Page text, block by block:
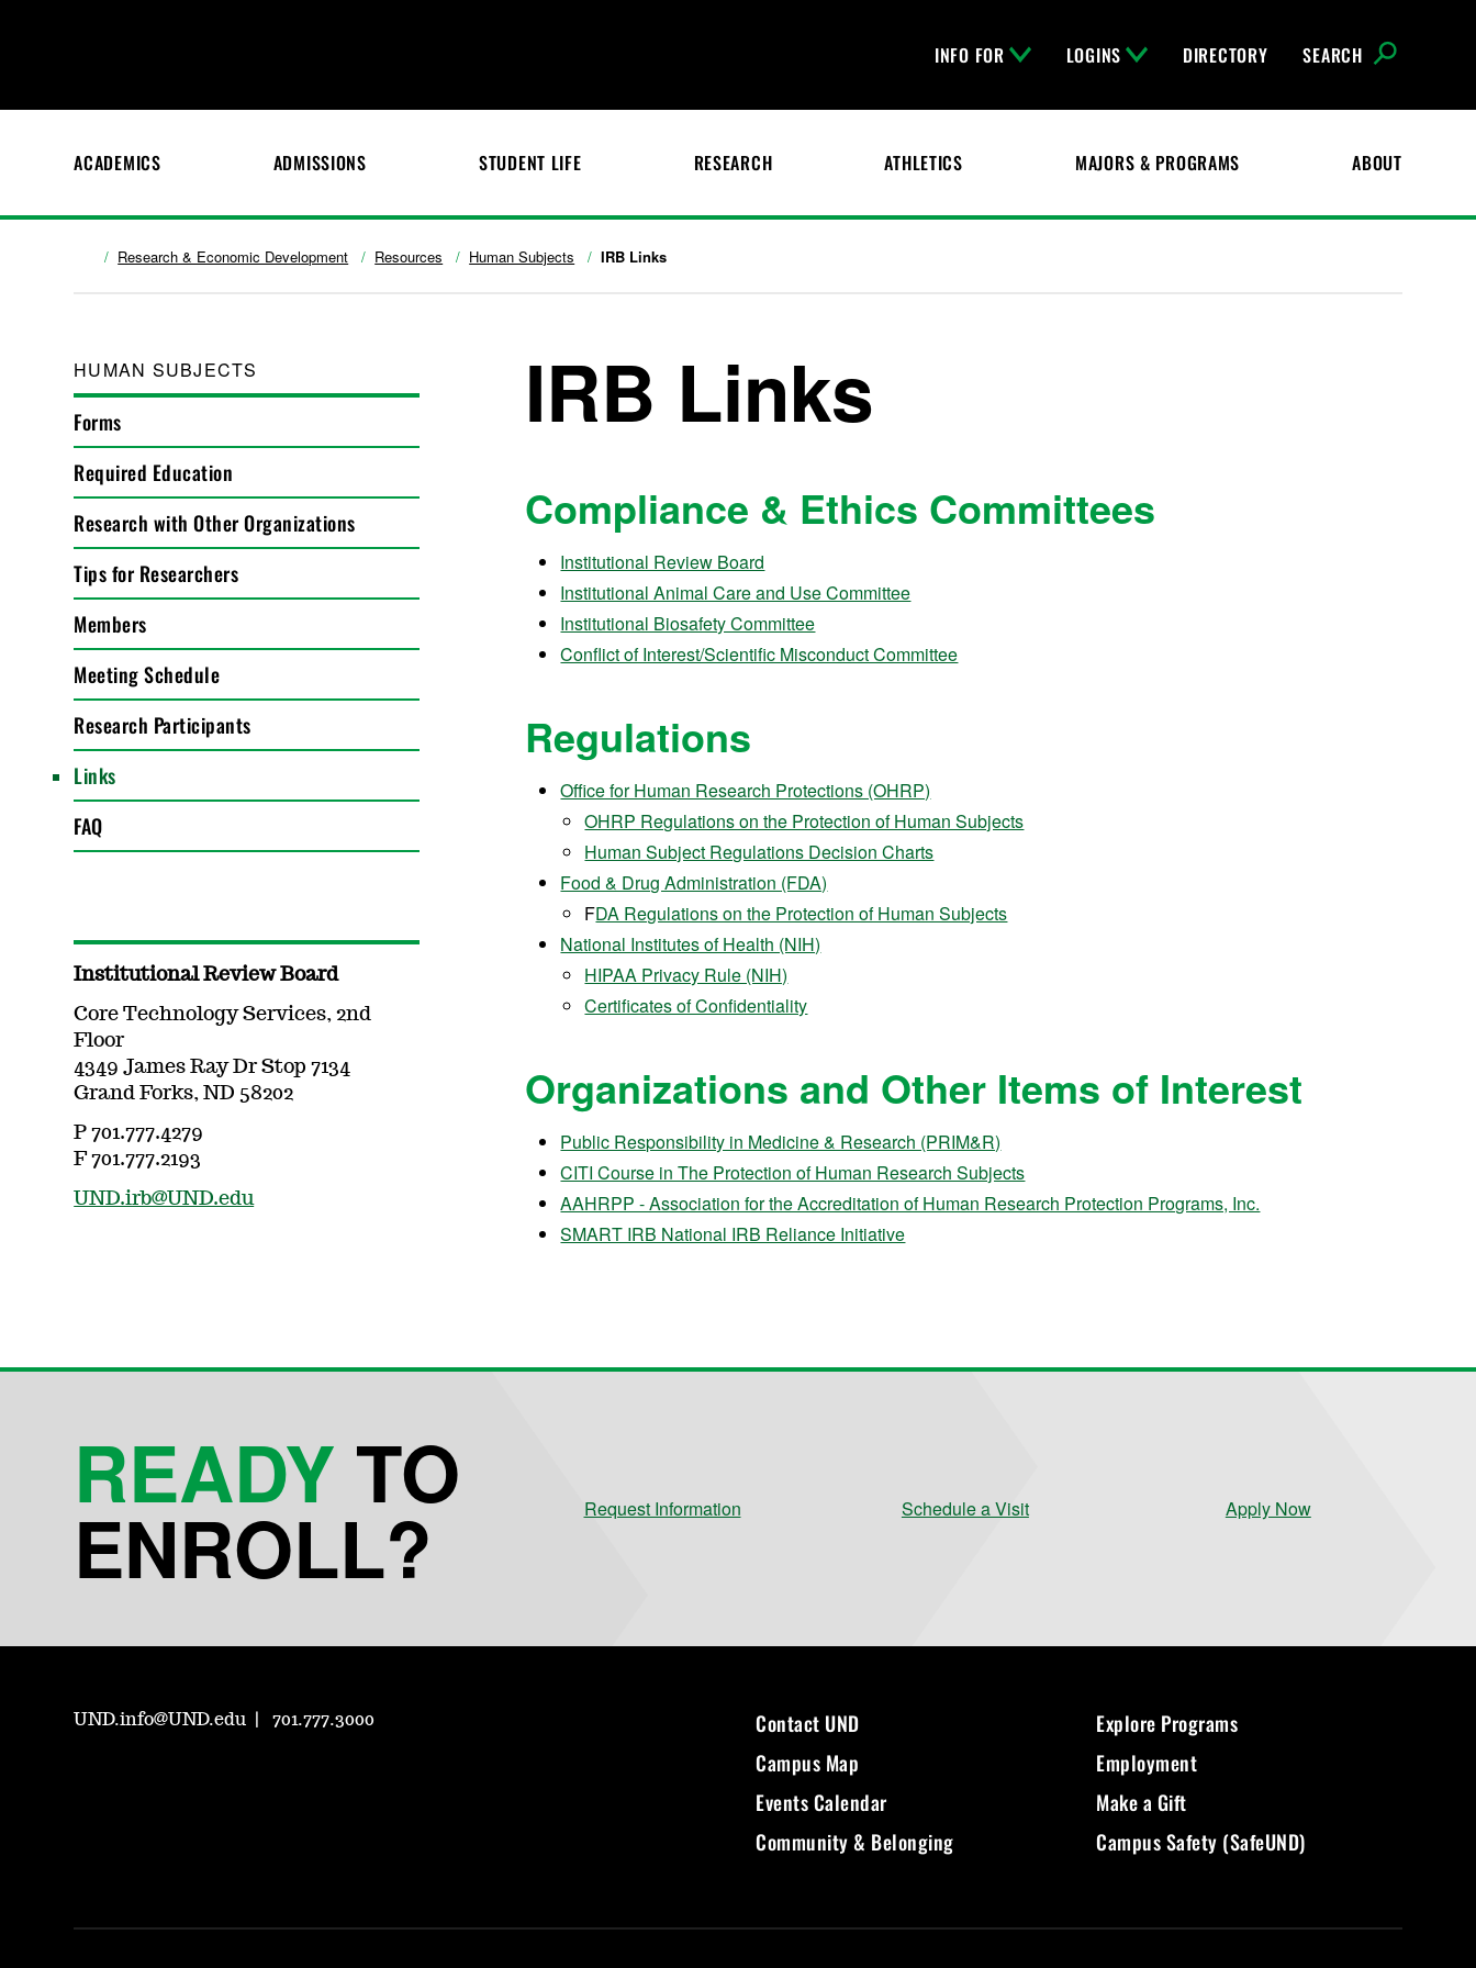
INFO FOR LOGINS DIRECTORY SEARCH
ACADEMICS ADMISSIONS STUDENT LIFE RESEARCH ATHLETICS MAJORS & PROGRAMS ABOUT
Research & Economic Development Resources Human Subjects IRB Links
HUMAN SUBJECTS
Forms
Required Education
Research with Other Organizations
Tips for Researchers
Members
Meeting Schedule
Research Participants
Links
FAQ
IRB Links
Compliance & Ethics Committees
Institutional Review Board
Institutional Animal Care and Use Committee
Institutional Biosafety Committee
Conflict of Interest/Scientific Misconduct Committee
Regulations
Office for Human Research Protections (OHRP)
OHRP Regulations on the Protection of Human Subjects
Human Subject Regulations Decision Charts
Food & Drug Administration (FDA)
FDA Regulations on the Protection of Human Subjects
National Institutes of Health (NIH)
HIPAA Privacy Rule (NIH)
Certificates of Confidentiality
Organizations and Other Items of Interest
Public Responsibility in Medicine & Research (PRIM&R)
CITI Course in The Protection of Human Research Subjects
AAHRPP - Association for the Accreditation of Human Research Protection Programs, Inc.
SMART IRB National IRB Reliance Initiative
Institutional Review Board
Core Technology Services, 2nd
Floor
4349 James Ray Dr Stop 7134
Grand Forks, ND 58202
P 701.777.4279
F 701.777.2193
UND.irb@UND.edu
READY TO
ENROLL? Request Information Schedule a Visit Apply Now
UND.info@UND.edu 701.777.3000
Contact UND
Campus Map
Events Calendar
Community & Belonging
Explore Programs
Employment
Make a Gift
Campus Safety (SafeUND)